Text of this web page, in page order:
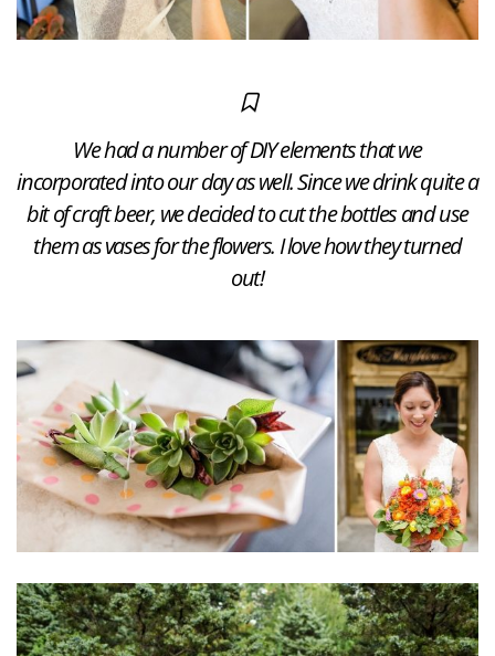
We had a number of DIY elements that we
incorporated into our day as well. Since we drink quite a
bit of craft beer, we decided to cut the bottles and use
them as vases for the flowers. I love how they turned
out!